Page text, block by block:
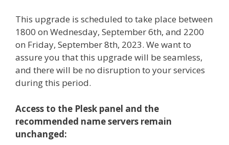
This upgrade is scheduled to take place between
1800 on Wednesday, September 6th, and 2200
on Friday, September 8th, 2023. We want to
assure you that this upgrade will be seamless,
and there will be no disruption to your services
during this period.
Access to the Plesk panel and the
recommended name servers remain
unchanged: